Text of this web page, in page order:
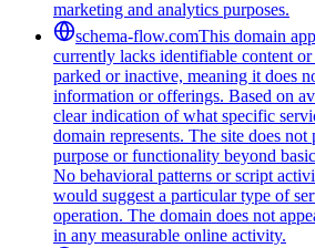
marketing and analytics purposes.
schema-flow.comThis domain
currently lacks identifiable content
parked or inactive, meaning it does
information or offerings. Based on
clear indication of what specific
domain represents. The site does
purpose or functionality beyond
No behavioral patterns or script
would suggest a particular type of
operation. The domain does not
in any measurable online activity.